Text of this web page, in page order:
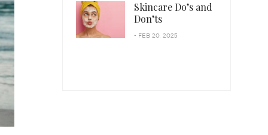
Skincare Do’s and
Don’ts
- FEB 20, 2025